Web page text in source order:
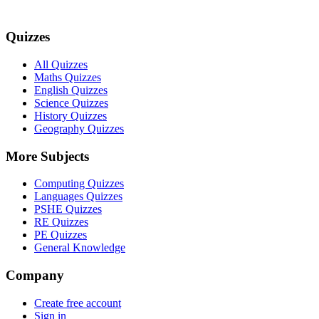
Quizzes
All Quizzes
Maths Quizzes
English Quizzes
Science Quizzes
History Quizzes
Geography Quizzes
More Subjects
Computing Quizzes
Languages Quizzes
PSHE Quizzes
RE Quizzes
PE Quizzes
General Knowledge
Company
Create free account
Sign in